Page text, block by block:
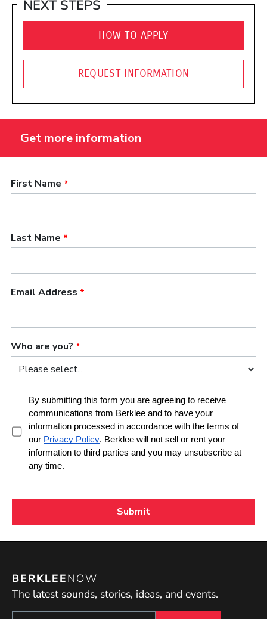
NEXT STEPS
HOW TO APPLY
REQUEST INFORMATION
BERKLEENOW
The latest sounds, stories, ideas, and events.